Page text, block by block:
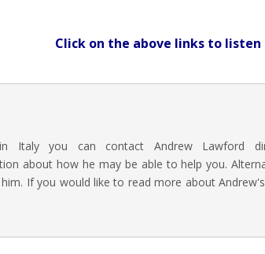
Click on the above links to listen
you can contact Andrew Lawford
about how he may be able to help you.
If you would like to read more about